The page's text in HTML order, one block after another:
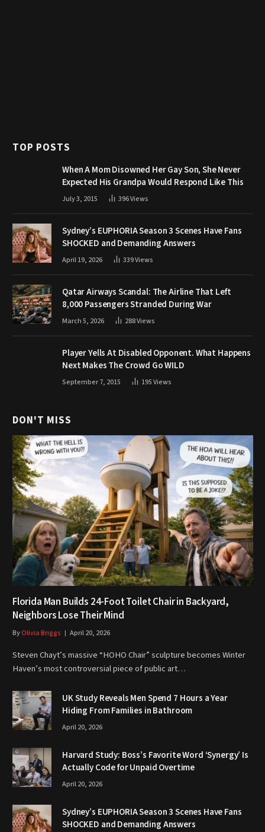
TOP POSTS
When A Mom Disowned Her Gay Son, She Never
Expected His Grandpa Would Respond Like This
July 3, 2015 396Views
Sydney’s EUPHORIA Season 3 Scenes Have Fans
SHOCKED and Demanding Answers
April 19, 2026 339Views
Qatar Airways Scandal: The Airline That Left
8,000 Passengers Stranded During War
March 5, 2026 288Views
Player Yells At Disabled Opponent. What Happens
Next Makes The Crowd Go WILD
September 7, 2015 195Views
DON'T MISS
Florida Man Builds 24-Foot Toilet Chair in Backyard,
Neighbors Lose Their Mind
ByOlivia Briggs April 20, 2026
Steven Chayt’s massive “HOHO Chair” sculpture becomes Winter
Haven’s most controversial piece of public art…
UK Study Reveals Men Spend 7 Hours a Year
Hiding From Families in Bathroom
April 20, 2026
Harvard Study: Boss’s Favorite Word ‘Synergy’ Is
Actually Code for Unpaid Overtime
April 20, 2026
Sydney’s EUPHORIA Season 3 Scenes Have Fans
SHOCKED and Demanding Answers